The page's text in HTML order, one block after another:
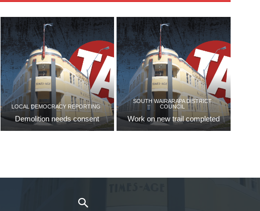
LOCAL DEMOCRACY REPORTING
Demolition needs consent
SOUTH WAIRARAPA DISTRICT
COUNCIL
Work on new trail completed